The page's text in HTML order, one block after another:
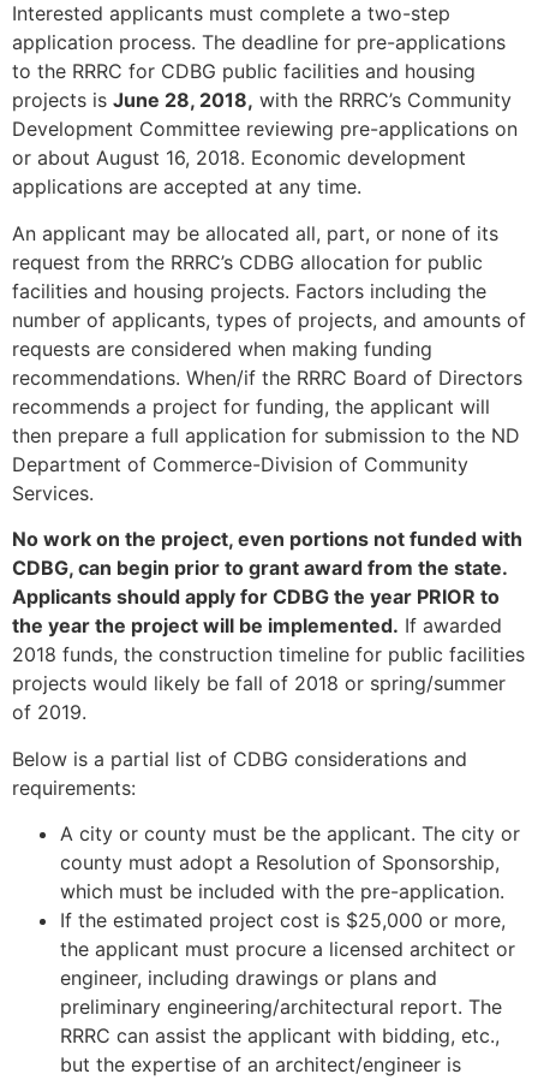
Interested applicants must complete a two-step
application process. The deadline for pre-applications
to the RRRC for CDBG public facilities and housing
projects is June 28, 2018, with the RRRC’s Community
Development Committee reviewing pre-applications on
or about August 16, 2018. Economic development
applications are accepted at any time.
An applicant may be allocated all, part, or none of its
request from the RRRC’s CDBG allocation for public
facilities and housing projects. Factors including the
number of applicants, types of projects, and amounts of
requests are considered when making funding
recommendations. When/if the RRRC Board of Directors
recommends a project for funding, the applicant will
then prepare a full application for submission to the ND
Department of Commerce-Division of Community
Services.
No work on the project, even portions not funded with
CDBG, can begin prior to grant award from the state.
Applicants should apply for CDBG the year PRIOR to
the year the project will be implemented. If awarded
2018 funds, the construction timeline for public facilities
projects would likely be fall of 2018 or spring/summer
of 2019.
Below is a partial list of CDBG considerations and
requirements:
A city or county must be the applicant. The city or
county must adopt a Resolution of Sponsorship,
which must be included with the pre-application.
If the estimated project cost is $25,000 or more,
the applicant must procure a licensed architect or
engineer, including drawings or plans and
preliminary engineering/architectural report. The
RRRC can assist the applicant with bidding, etc.,
but the expertise of an architect/engineer is